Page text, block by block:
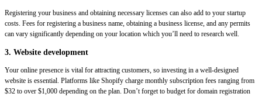
Registering your business and obtaining necessary licenses can also add to your startup
costs. Fees for registering a business name, obtaining a business license, and any permits
can vary significantly depending on your location which you’ll need to research well.
3. Website development
Your online presence is vital for attracting customers, so investing in a well-designed
website is essential. Platforms like Shopify charge monthly subscription fees ranging from
$32 to over $1,000 depending on the plan. Don’t forget to budget for domain registration